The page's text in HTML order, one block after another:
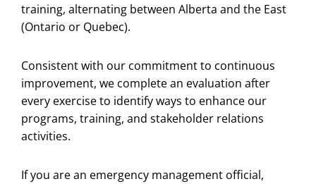
training, alternating between Alberta and the East
(Ontario or Quebec).
Consistent with our commitment to continuous
improvement, we complete an evaluation after
every exercise to identify ways to enhance our
programs, training, and stakeholder relations
activities.
If you are an emergency management official,